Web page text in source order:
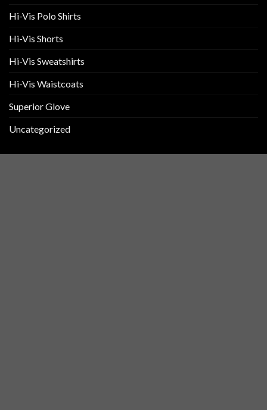
Hi-Vis Polo Shirts
Hi-Vis Shorts
Hi-Vis Sweatshirts
Hi-Vis Waistcoats
Superior Glove
Uncategorized